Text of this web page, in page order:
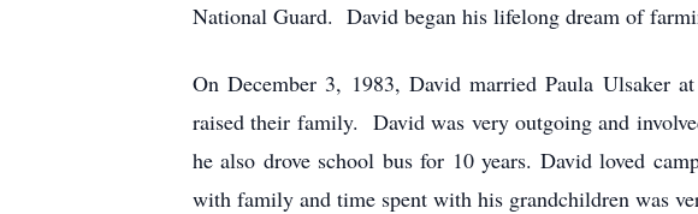
National Guard. David began his lifelong dream of
On December 3, 1983, David married Paula Ulsaker
raised their family. David was very outgoing and
he also drove school bus for 10 years. David loved
with family and time spent with his grandchildren was